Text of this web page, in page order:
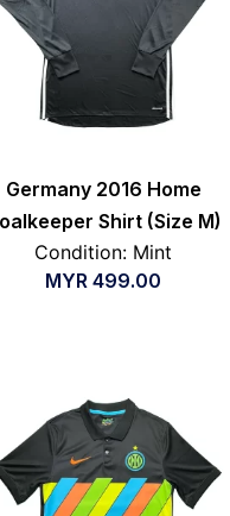
Germany 2016 Home
Shirt (Size M)
Condition: Mint
MYR 499.00